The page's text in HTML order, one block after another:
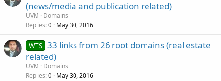
(news/media and publication related)
UVM
Domains
Replies 0 May 30, 2016
WTS 33 links from 26 root domains (real estate
related)
UVM
Domains
Replies 0 May 30, 2016